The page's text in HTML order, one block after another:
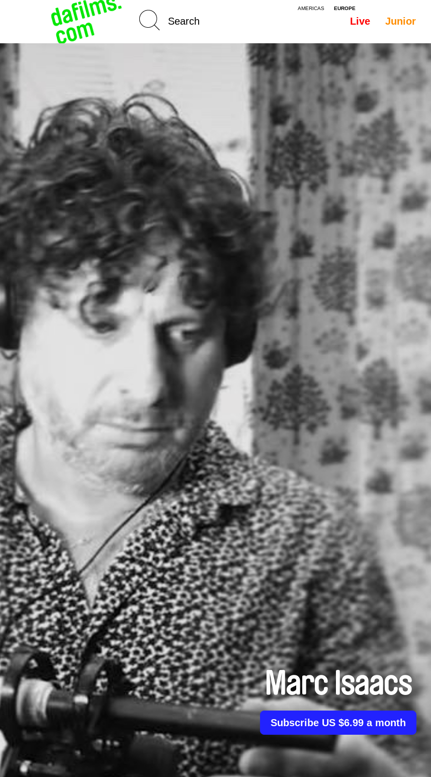
AMERICAS EUROPE
Live Junior
Marc Isaacs
Subscribe US $6.99 a month